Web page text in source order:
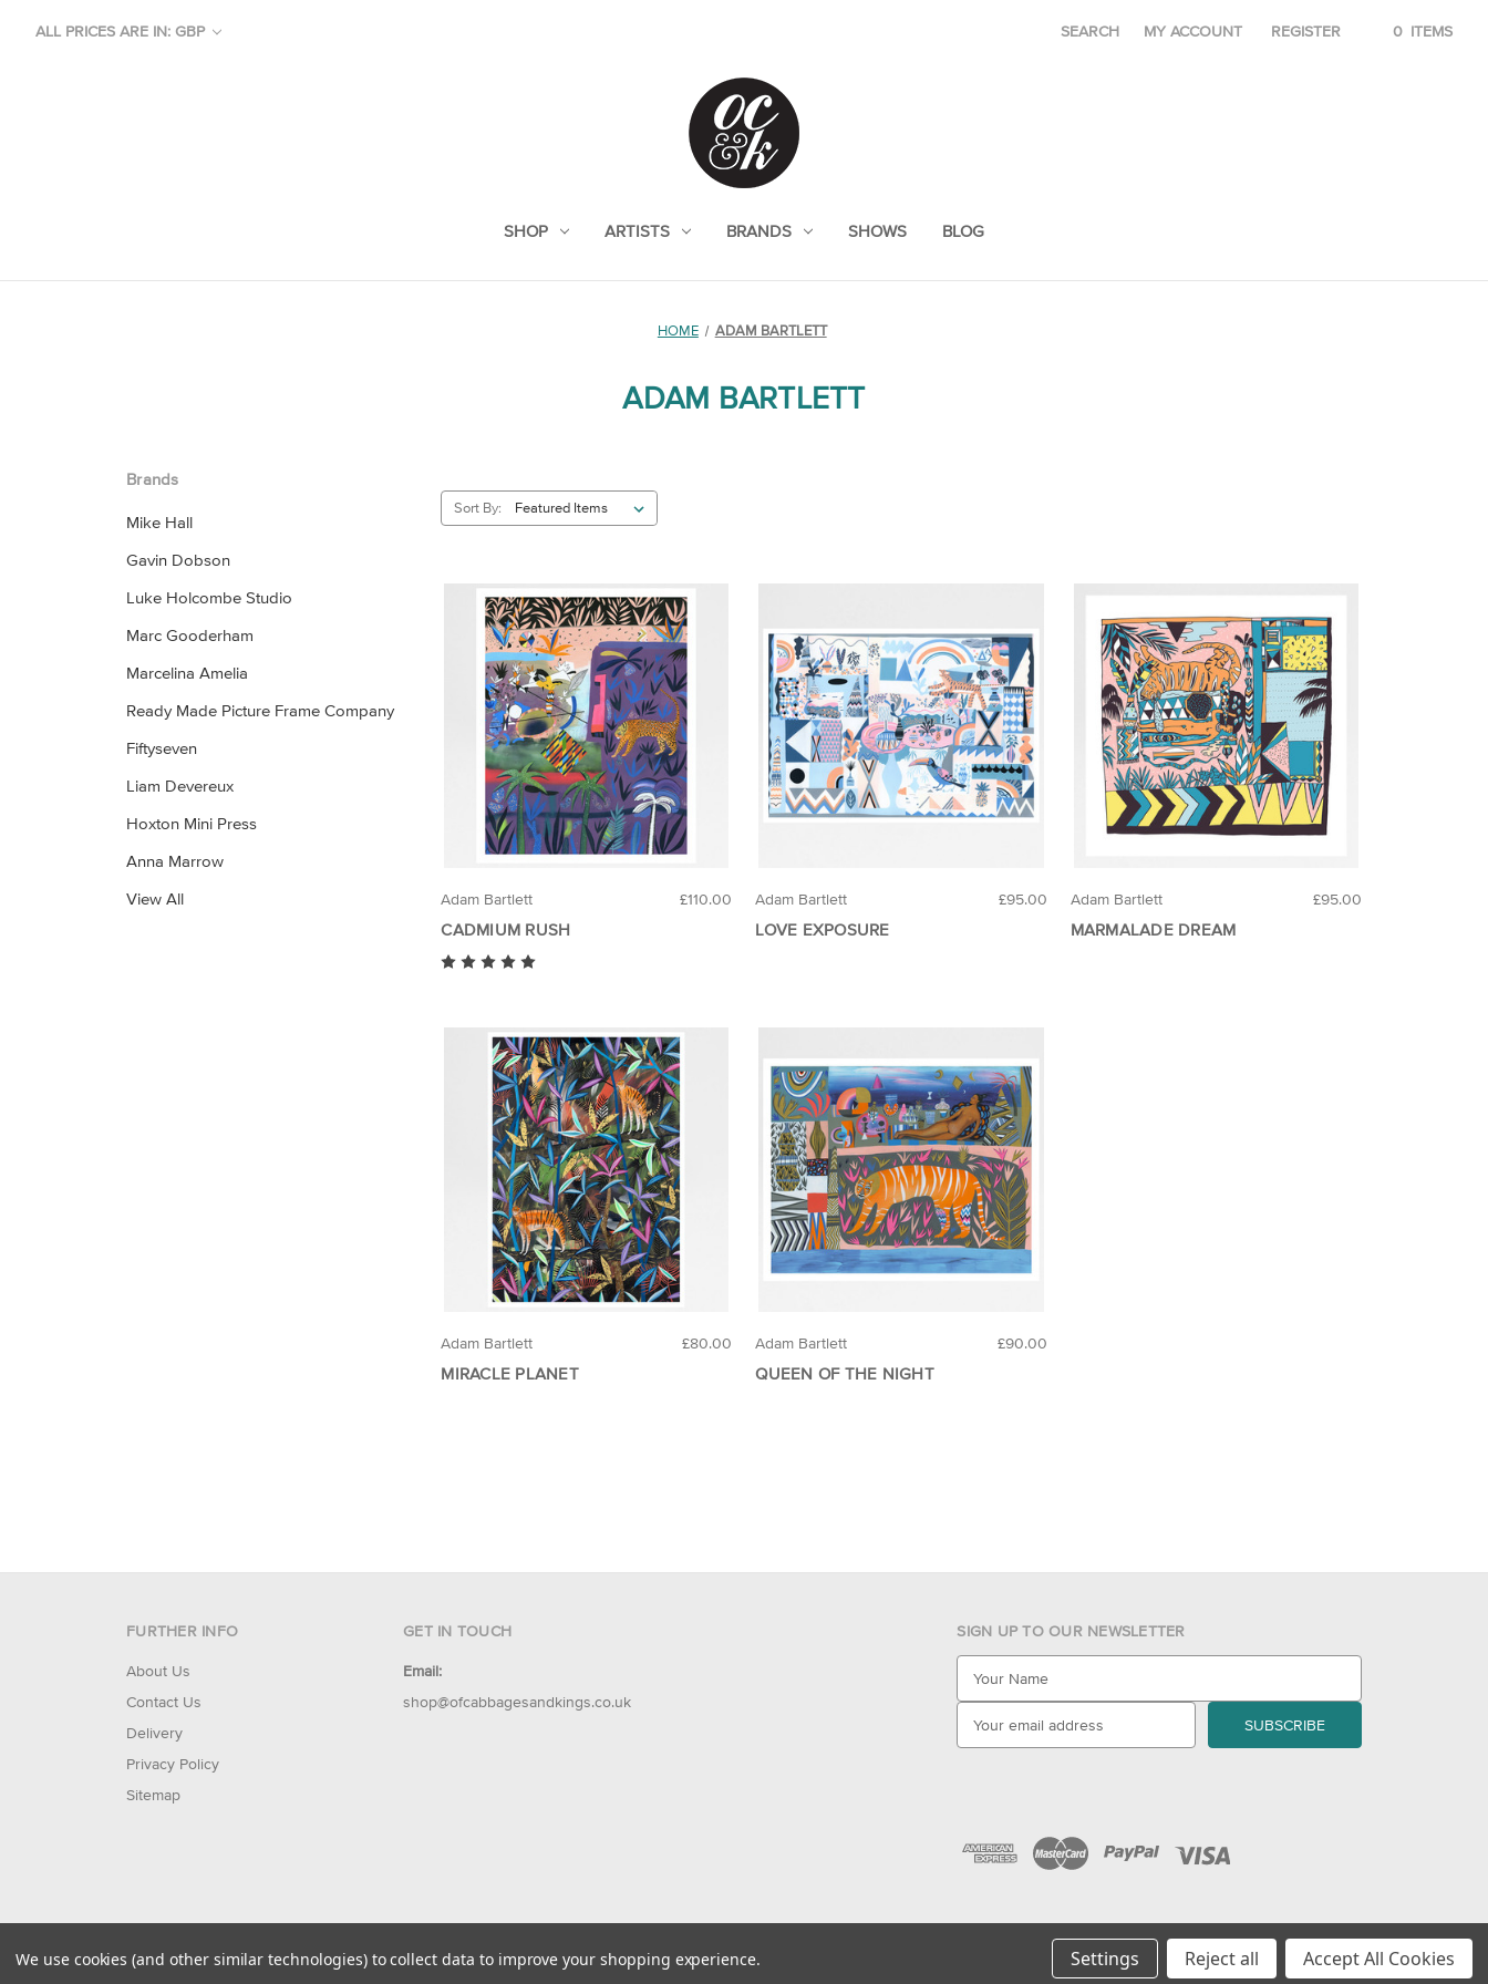
ALL PRICES ARE IN: GBP SEARCH MY ACCOUNT REGISTER 0 ITEMS
SHOP ARTISTS BRANDS SHOWS BLOG
HOME ADAM BARTLETT
ADAM BARTLETT
Brands
Mike Hall
Gavin Dobson
Luke Holcombe Studio
Marc Gooderham
Marcelina Amelia
Ready Made Picture Frame Company
Fiftyseven
Liam Devereux
Hoxton Mini Press
Anna Marrow
View All
Sort By:
£110.00
Adam Bartlett
CADMIUM RUSH
£95.00
Adam Bartlett
LOVE EXPOSURE
£95.00
Adam Bartlett
MARMALADE DREAM
£80.00
Adam Bartlett
MIRACLE PLANET
£90.00
Adam Bartlett
QUEEN OF THE NIGHT
FURTHER INFO
About Us
Contact Us
Delivery
Privacy Policy
Sitemap
GET IN TOUCH
Email:
shop@ofcabbagesandkings.co.uk
SIGN UP TO OUR NEWSLETTER
r
s
We use cookies (and other similar technologies) to collect data to improve your shopping experience. Settings Reject all Accept All Cookies